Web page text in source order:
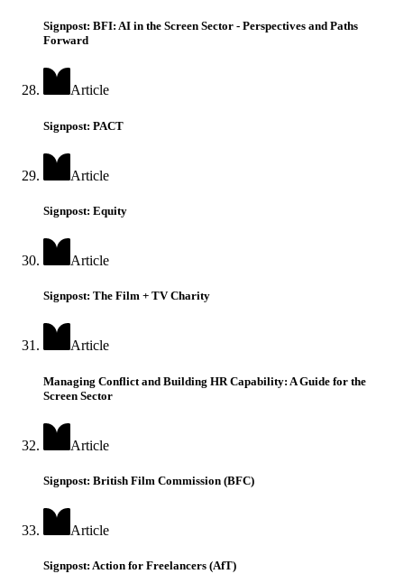
Signpost: BFI: AI in the Screen Sector - Perspectives and Paths
Forward
Article
Signpost: PACT
Article
Signpost: Equity
Article
Signpost: The Film + TV Charity
Article
Managing Conflict and Building HR Capability: A Guide for the
Screen Sector
Article
Signpost: British Film Commission (BFC)
Article
Signpost: Action for Freelancers (AfT)